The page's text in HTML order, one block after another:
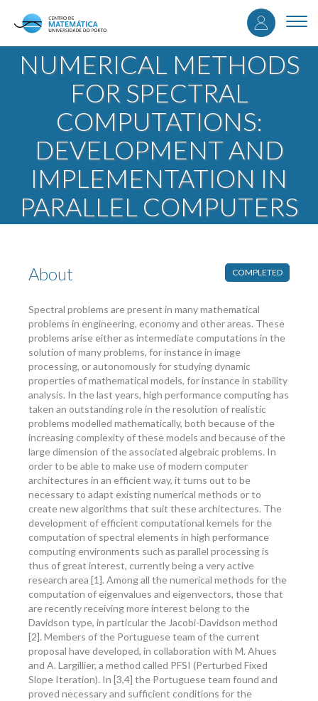
content
User
menu
NUMERICAL METHODS
FOR SPECTRAL
COMPUTATIONS:
DEVELOPMENT AND
IMPLEMENTATION IN
PARALLEL COMPUTERS
COMPLETED
About
Spectral problems are present in many mathematical
problems in engineering, economy and other areas. These
problems arise either as intermediate computations in the
solution of many problems, for instance in image
processing, or autonomously for studying dynamic
properties of mathematical models, for instance in stability
analysis. In the last years, high performance computing has
taken an outstanding role in the resolution of realistic
problems modelled mathematically, both because of the
increasing complexity of these models and because of the
large dimension of the associated algebraic problems. In
order to be able to make use of modern computer
architectures in an efficient way, it turns out to be
necessary to adapt existing numerical methods or to
create new algorithms that suit these architectures. The
development of efficient computational kernels for the
computation of spectral elements in high performance
computing environments such as parallel processing is
thus of great interest, currently being a very active
research area [1]. Among all the numerical methods for the
computation of eigenvalues and eigenvectors, those that
are recently receiving more interest belong to the
Davidson type, in particular the Jacobi-Davidson method
[2]. Members of the Portuguese team of the current
proposal have developed, in collaboration with M. Ahues
and A. Largillier, a method called PFSI (Perturbed Fixed
Slope Iteration). In [3,4] the Portuguese team found and
proved necessary and sufficient conditions for the